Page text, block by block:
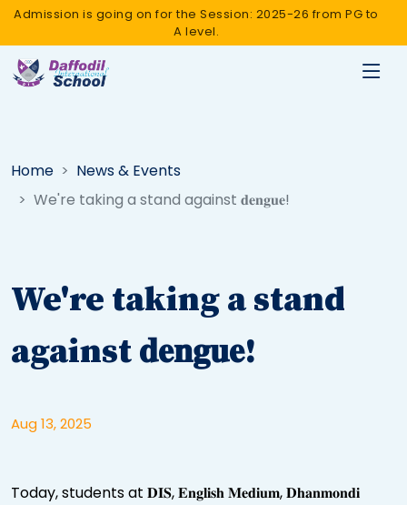
Admission is going on for the Session: 2025-26 from PG to
A level.
Home
News & Events
We're taking a stand against 𝐝𝐞𝐧𝐠𝐮𝐞!
We're taking a stand
against 𝐝𝐞𝐧𝐠𝐮𝐞!
Aug 13, 2025
Today, students at 𝐃𝐈𝐒, 𝐄𝐧𝐠𝐥𝐢𝐬𝐡 𝐌𝐞𝐝𝐢𝐮𝐦, 𝐃𝐡𝐚𝐧𝐦𝐨𝐧𝐝𝐢